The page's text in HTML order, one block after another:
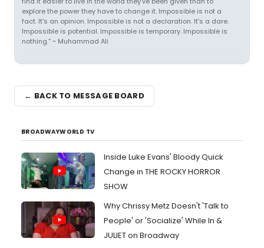
explore the power they have to change it. Impossible is not a
fact. It's an opinion. Impossible is not a declaration. It's a dare.
Impossible is potential. Impossible is temporary. Impossible is
nothing.” ~ Muhammad Ali
← BACK TO MESSAGE BOARD
BROADWAYWORLD TV
Inside Luke Evans' Bloody Quick
Change in THE ROCKY HORROR
SHOW
Why Chrissy Metz Doesn't 'Talk to
People' or 'Socialize' While In &
JULIET on Broadway